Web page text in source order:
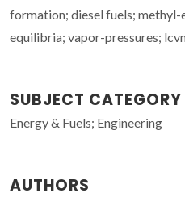
formation; diesel fuels; methyl-
equilibria; vapor-pressures;
SUBJECT CATEGORY
Energy & Fuels; Engineering
AUTHORS